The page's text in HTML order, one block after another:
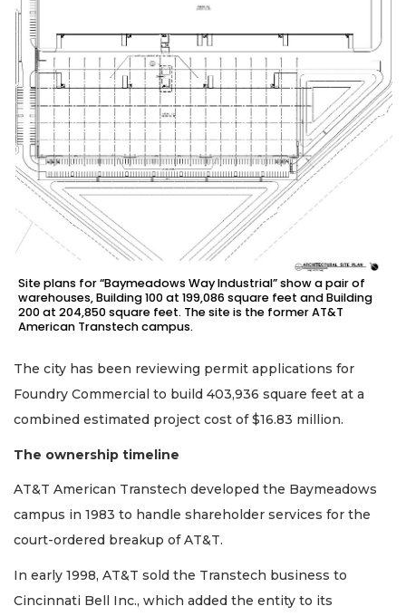
Site plans for “Baymeadows Way Industrial” show a pair of
warehouses, Building 100 at 199,086 square feet and Building
200 at 204,850 square feet. The site is the former AT&T
American Transtech campus.
The city has been reviewing permit applications for
Foundry Commercial to build 403,936 square feet at a
combined estimated project cost of $16.83 million.
The ownership timeline
AT&T American Transtech developed the Baymeadows
campus in 1983 to handle shareholder services for the
court-ordered breakup of AT&T.
In early 1998, AT&T sold the Transtech business to
Cincinnati Bell Inc., which added the entity to its